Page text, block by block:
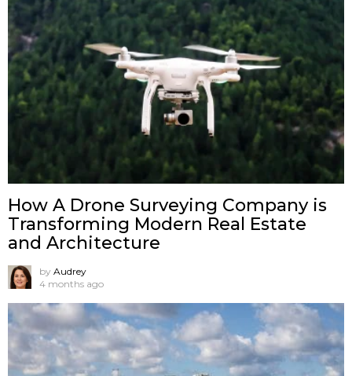
How A Drone Surveying Company is
Transforming Modern Real Estate
and Architecture
by Audrey
4 months ago